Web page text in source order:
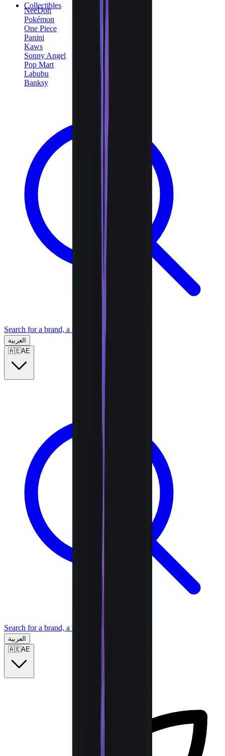
Collectibles
NeeDoh
Pokémon
One Piece
Panini
Kaws
Sonny Angel
Pop Mart
Labubu
Banksy
Search for a brand, a model...
العربية
🇦🇪AE
Search for a brand, a model...
العربية
🇦🇪AE